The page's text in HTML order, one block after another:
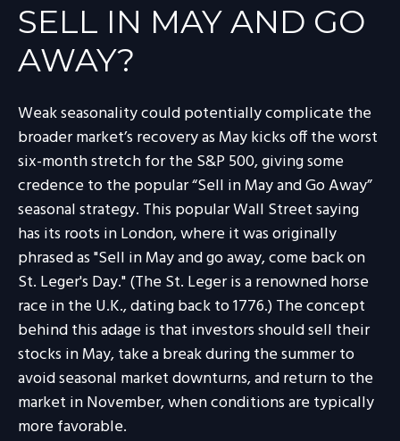
SELL IN MAY AND GO
AWAY?
Weak seasonality could potentially complicate the
broader market’s recovery as May kicks off the worst
six-month stretch for the S&P 500, giving some
credence to the popular “Sell in May and Go Away”
seasonal strategy. This popular Wall Street saying
has its roots in London, where it was originally
phrased as "Sell in May and go away, come back on
St. Leger's Day." (The St. Leger is a renowned horse
race in the U.K., dating back to 1776.) The concept
behind this adage is that investors should sell their
stocks in May, take a break during the summer to
avoid seasonal market downturns, and return to the
market in November, when conditions are typically
more favorable.